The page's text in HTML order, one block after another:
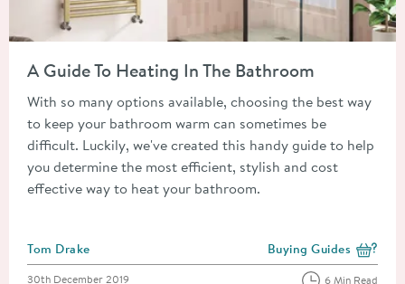
Read about A Guide To Heating In The Bathroom
A Guide To Heating In The Bathroom
With so many options available, choosing the best way
to keep your bathroom warm can sometimes be
difficult. Luckily, we've created this handy guide to help
you determine the most efficient, stylish and cost
effective way to heat your bathroom.
Posted by
Tom Drake View more blog posts
Buying Guides
Posted on
30th December 2019 6 Min Read